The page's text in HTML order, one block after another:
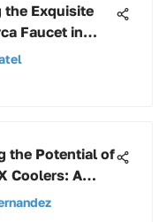
the Exquisite
Faucet in
the Potential of
Coolers: A
Hinge